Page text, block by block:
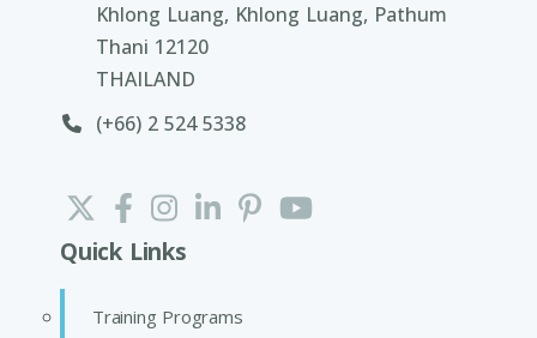
Khlong Luang, Khlong Luang, Pathum
Thani 12120
THAILAND
(+66) 2 524 5338
Quick Links
Training Programs